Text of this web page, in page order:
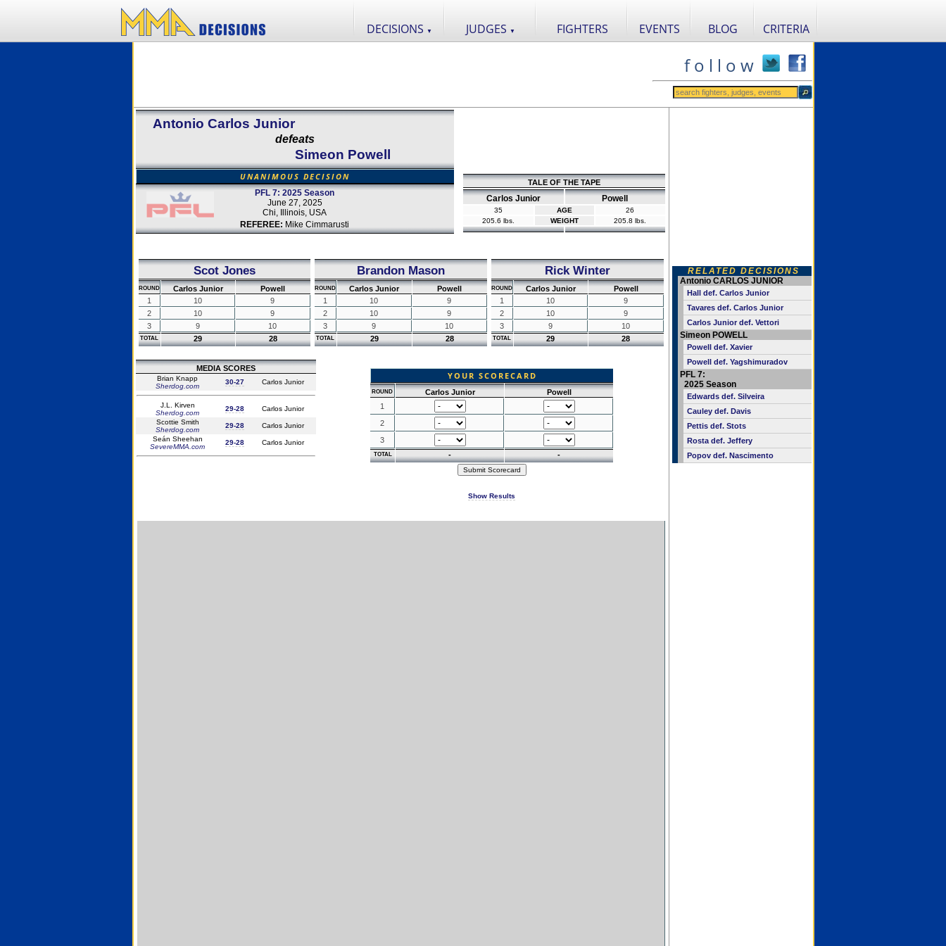
DECISIONS ▼ JUDGES ▼ FIGHTERS EVENTS BLOG CRITERIA
f o l l o w
Antonio Carlos Junior
defeats
Simeon Powell
UNANIMOUS DECISION
PFL 7: 2025 Season
June 27, 2025
Chi, Illinois, USA
REFEREE: Mike Cimmarusti
TALE OF THE TAPE
Carlos Junior Powell
35 AGE
26
205.6 lbs.
WEIGHT 205.8 lbs.
Scot Jones
ROUND Carlos Junior
Powell
1
10
9
2
10
9
3
9 10
TOTAL 29 28
Brandon Mason
ROUND Carlos Junior
Powell
1
10
9
2
10
9
3
9 10
TOTAL 29 28
Rick Winter
ROUND Carlos Junior
Powell
1
10
9
2
10
9
3
9 10
TOTAL 29 28
MEDIA SCORES
Brian Knapp
Sherdog.com
30-27 Carlos Junior
J.L. Kirven
Sherdog.com
29-28
Carlos Junior
Scottie Smith
Sherdog.com
29-28
Carlos Junior
Seán Sheehan
SevereMMA.com
29-28 Carlos Junior
YOUR SCORECARD
ROUND Carlos Junior
Powell
1
2
3
TOTAL - -
Show Results
RELATED DECISIONS
Antonio CARLOS JUNIOR
Hall def. Carlos Junior
Tavares def. Carlos Junior
Carlos Junior def. Vettori
Simeon POWELL
Powell def. Xavier
Powell def. Yagshimuradov
PFL 7:
2025 Season
Edwards def. Silveira
Cauley def. Davis
Pettis def. Stots
Rosta def. Jeffery
Popov def. Nascimento